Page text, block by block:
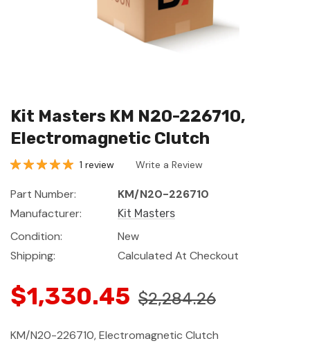
Kit Masters KM N20-226710,
Electromagnetic Clutch
1 review Write a Review
Part Number:
KM/N20-226710
Manufacturer:
Kit Masters
Condition:
New
Shipping:
Calculated At Checkout
$1,330.45 $2,284.26
KM/N20-226710, Electromagnetic Clutch